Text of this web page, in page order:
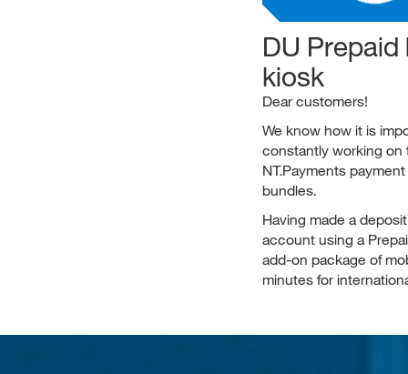
DU
kiosk
Dear customers!
We know how it is
constantly working on
NT.Payments
bundles.
Having made a
account using a
add-on package of
minutes for